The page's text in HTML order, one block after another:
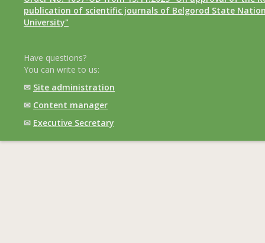
publication of scientific journals of Belgorod State
University"
Have questions?
You can write to us:
✉ Site administration
✉ Content manager
✉ Executive Secretary